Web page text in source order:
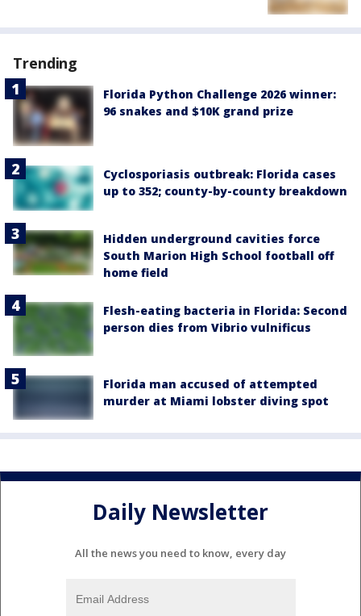
Trending
Florida Python Challenge 2026 winner:
96 snakes and $10K grand prize
Cyclosporiasis outbreak: Florida cases
up to 352; county-by-county breakdown
Hidden underground cavities force
South Marion High School football off
home field
Flesh-eating bacteria in Florida: Second
person dies from Vibrio vulnificus
Florida man accused of attempted
murder at Miami lobster diving spot
Daily Newsletter
All the news you need to know, every day